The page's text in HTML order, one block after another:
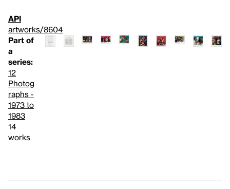
API
artworks/8604
Part of
a
series:
12
Photog
raphs -
1973 to
1983
14
works